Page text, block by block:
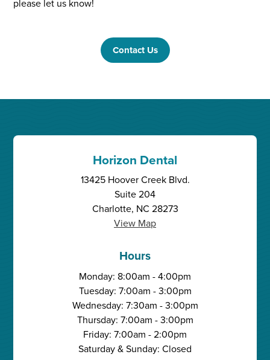
please let us know!
Contact Us
Horizon Dental
13425 Hoover Creek Blvd.
Suite 204
Charlotte, NC 28273
View Map
Hours
Monday: 8:00am - 4:00pm
Tuesday: 7:00am - 3:00pm
Wednesday: 7:30am - 3:00pm
Thursday: 7:00am - 3:00pm
Friday: 7:00am - 2:00pm
Saturday & Sunday: Closed